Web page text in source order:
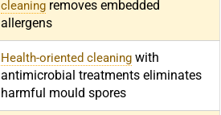
cleaning removes embedded
allergens
Health-oriented cleaning with
antimicrobial treatments eliminates
harmful mould spores